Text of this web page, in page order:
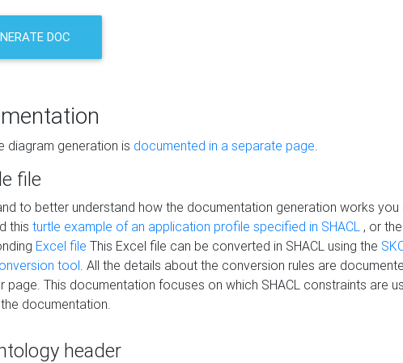
DOC
diagram generation is documented in a separate page.
file
to better understand how the documentation generation works you
this turtle example of an application profile specified in SHACL , or the
Excel file This Excel file can be converted in SHACL using the
tool. All the details about the conversion rules are
page. This documentation focuses on which SHACL constraints are
documentation.
header